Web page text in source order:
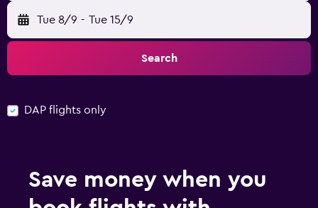
Tue 8/9 - Tue 15/9
Search
DAP flights only
Save money when you